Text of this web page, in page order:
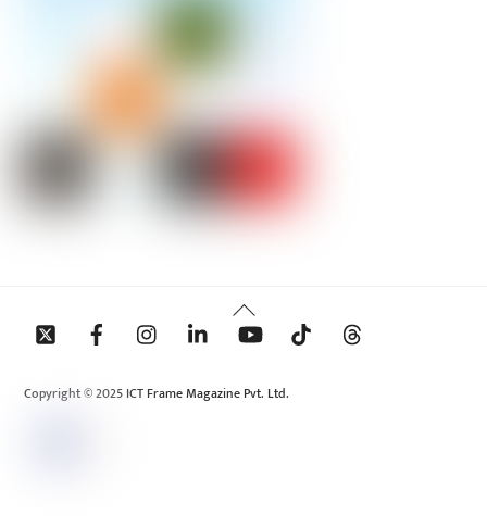
Back
To
Copyright © 2025 ICT Frame Magazine Pvt. Ltd.